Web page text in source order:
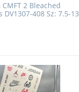
2 Bleached
408 Sz: 7.5-13